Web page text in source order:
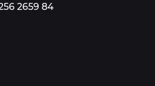
2659 84